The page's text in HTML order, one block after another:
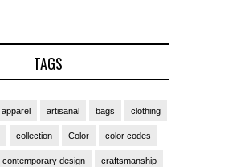
TAGS
apparel artisanal bags clothing
collection Color color codes
contemporary design craftsmanship